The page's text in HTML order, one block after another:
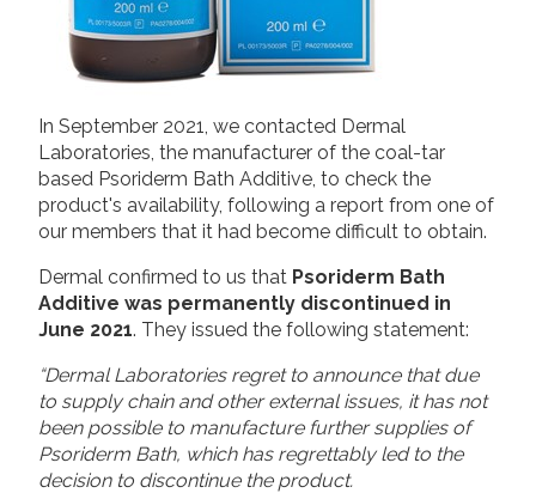
In September 2021, we contacted Dermal
Laboratories, the manufacturer of the coal-tar
based Psoriderm Bath Additive, to check the
product's availability, following a report from one of
our members that it had become difficult to obtain.
Dermal confirmed to us that Psoriderm Bath
Additive was permanently discontinued in
June 2021. They issued the following statement:
“Dermal Laboratories regret to announce that due
to supply chain and other external issues, it has not
been possible to manufacture further supplies of
Psoriderm Bath, which has regrettably led to the
decision to discontinue the product.